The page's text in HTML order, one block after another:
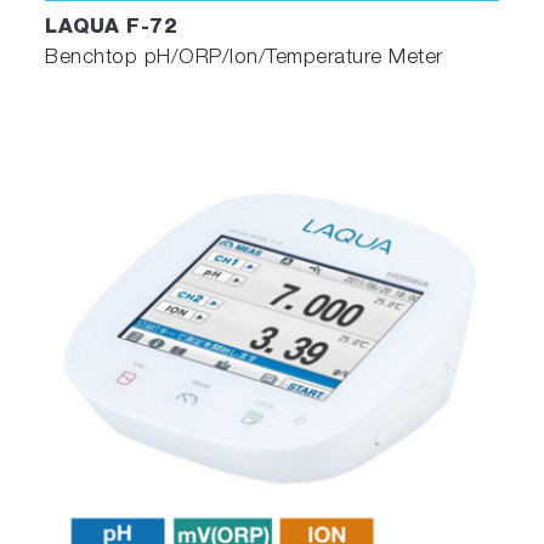
LAQUA F-72
Benchtop pH/ORP/Ion/Temperature Meter